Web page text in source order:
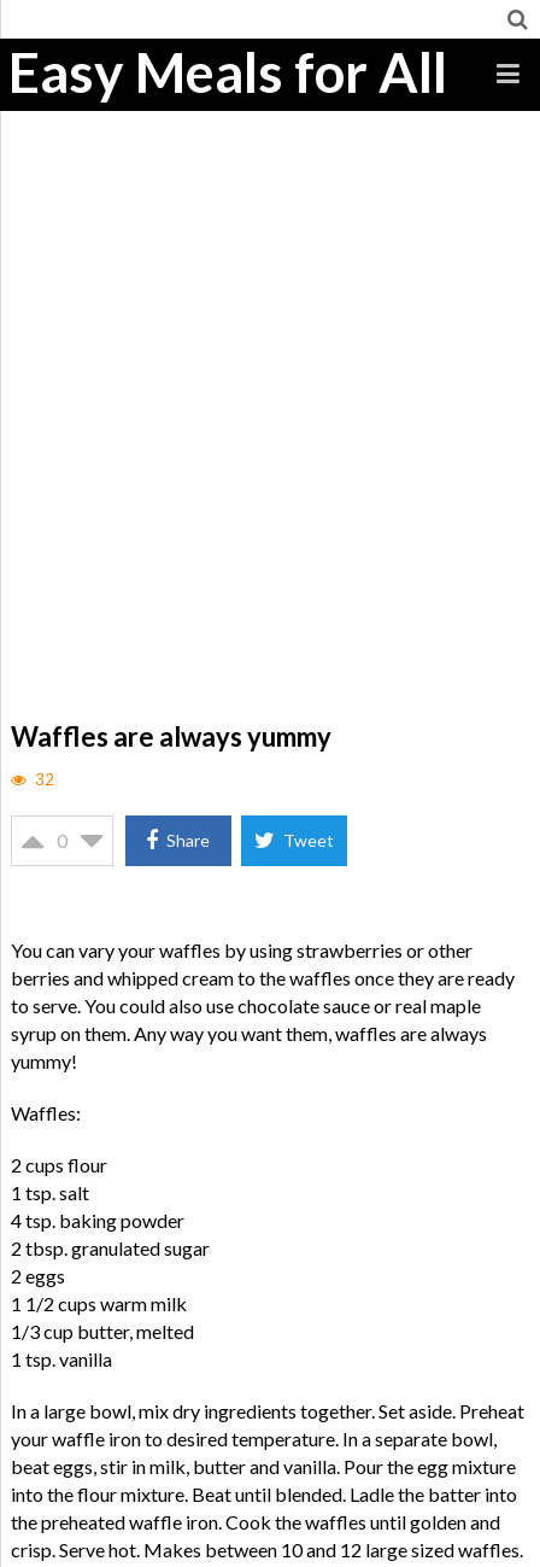
Easy Meals for All
Waffles are always yummy
32
0 Share Tweet
You can vary your waffles by using strawberries or other
berries and whipped cream to the waffles once they are ready
to serve. You could also use chocolate sauce or real maple
syrup on them. Any way you want them, waffles are always
yummy!
Waffles:
2 cups flour
1 tsp. salt
4 tsp. baking powder
2 tbsp. granulated sugar
2 eggs
1 1/2 cups warm milk
1/3 cup butter, melted
1 tsp. vanilla
In a large bowl, mix dry ingredients together. Set aside. Preheat
your waffle iron to desired temperature. In a separate bowl,
beat eggs, stir in milk, butter and vanilla. Pour the egg mixture
into the flour mixture. Beat until blended. Ladle the batter into
the preheated waffle iron. Cook the waffles until golden and
crisp. Serve hot. Makes between 10 and 12 large sized waffles.